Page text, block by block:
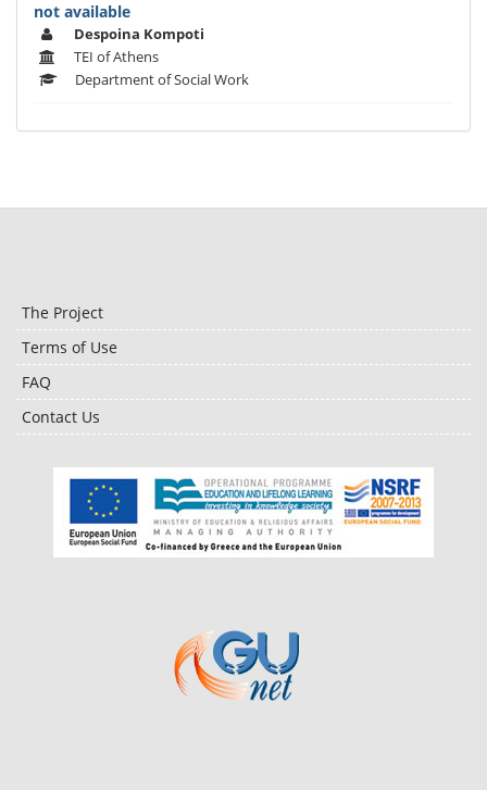
not available
Despoina Kompoti
TEI of Athens
Department of Social Work
The Project
Terms of Use
FAQ
Contact Us